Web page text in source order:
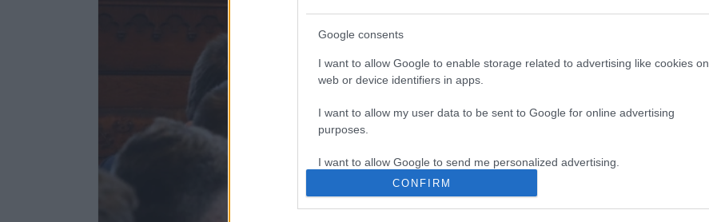
Google consents
I want to allow Google to enable storage related to advertising like cookies on
web or device identifiers in apps.
I want to allow my user data to be sent to Google for online advertising
purposes.
I want to allow Google to send me personalized advertising.
I want to allow Google to enable storage related to analytics like cookies on
CONFIRM